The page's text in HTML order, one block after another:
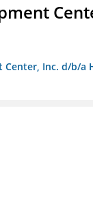
Inc. d/b/a